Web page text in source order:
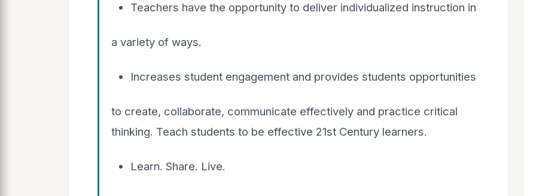
Teachers have the opportunity to deliver individualized instruction in
a variety of ways.
Increases student engagement and provides students opportunities
to create, collaborate, communicate effectively and practice critical
thinking. Teach students to be effective 21st Century learners.
Learn. Share. Live.